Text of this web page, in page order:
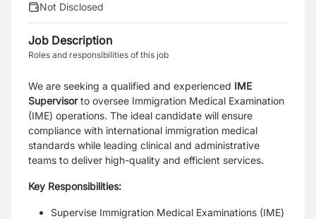
Not Disclosed
Job Description
Roles and responsibilities of this job
We are seeking a qualified and experienced IME
Supervisorto oversee Immigration Medical Examination
(IME) operations. The ideal candidate will ensure
compliance with international immigration medical
standards while leading clinical and administrative
teams to deliver high-quality and efficient services.
Key Responsibilities:
Supervise Immigration Medical Examinations (IME)